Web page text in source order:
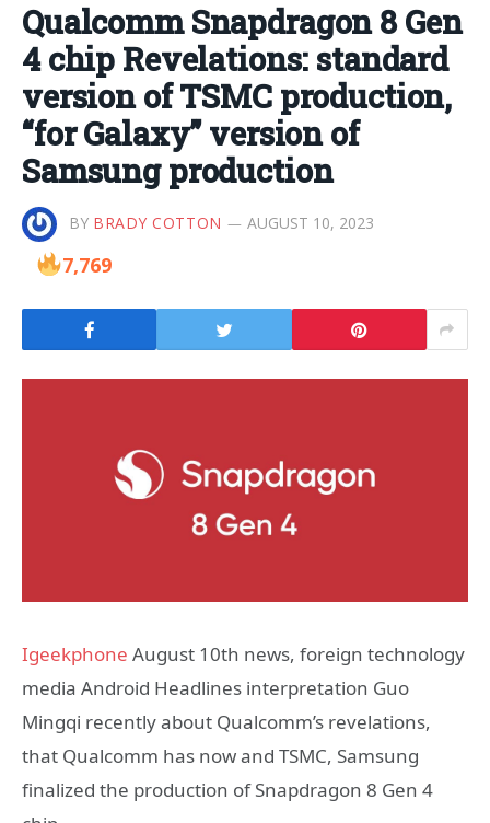
Qualcomm Snapdragon 8 Gen
4 chip Revelations: standard
version of TSMC production,
“for Galaxy” version of
Samsung production
BY BRADY COTTON AUGUST 10, 2023
7,769
Igeekphone August 10th news, foreign technology
media Android Headlines interpretation Guo
Mingqi recently about Qualcomm’s revelations,
that Qualcomm has now and TSMC, Samsung
finalized the production of Snapdragon 8 Gen 4